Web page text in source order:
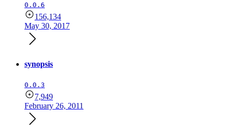
0.0.6
156,134
May 30, 2017
synopsis
0.0.3
7,949
February 26, 2011